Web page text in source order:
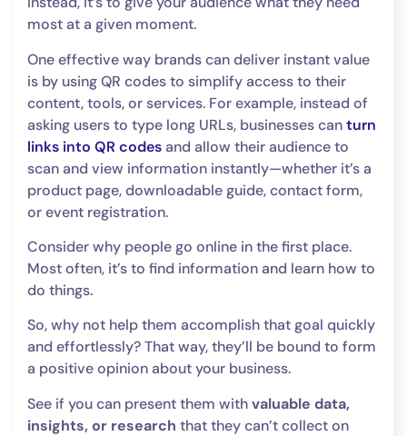
most at a given moment.
One effective way brands can deliver instant value
is by using QR codes to simplify access to their
content, tools, or services. For example, instead of
asking users to type long URLs, businesses canturn
links into QR codesand allow their audience to
scan and view information instantly—whether it’s a
product page, downloadable guide, contact form,
or event registration.
Consider why people go online in the first place.
Most often, it’s to find information and learn how to
do things.
So, why not help them accomplish that goal quickly
and effortlessly? That way, they’ll be bound to form
a positive opinion about your business.
See if you can present them withvaluable data,
insights, or research that they can’t collect on